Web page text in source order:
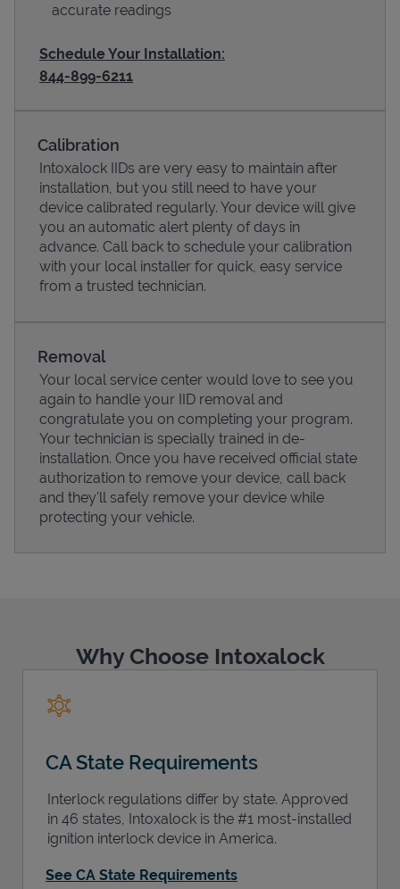
Pricing
accurate readings
Schedule Your Installation:
844-899-6211
Calibration
Intoxalock IIDs are very easy to maintain after
installation, but you still need to have your
device calibrated regularly. Your device will give
you an automatic alert plenty of days in
advance. Call back to schedule your calibration
with your local installer for quick, easy service
from a trusted technician.
Removal
Your local service center would love to see you
again to handle your IID removal and
congratulate you on completing your program.
Your technician is specially trained in de-
installation. Once you have received official state
authorization to remove your device, call back
and they'll safely remove your device while
protecting your vehicle.
Why Choose Intoxalock
CA State Requirements
Interlock regulations differ by state. Approved
in 46 states, Intoxalock is the #1 most-installed
ignition interlock device in America.
See CA State Requirements